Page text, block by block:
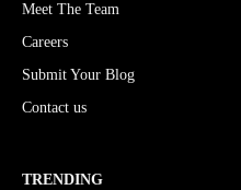
Meet The Team
Careers
Submit Your Blog
Contact us
TRENDING